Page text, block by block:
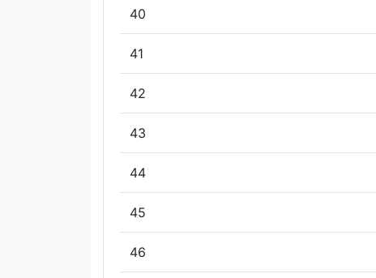
40
41
42
43
44
45
46